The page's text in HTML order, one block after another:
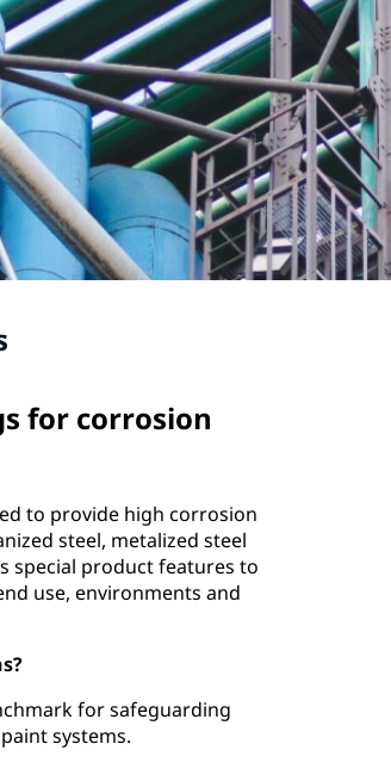
for corrosion
to provide high corrosion
steel, metalized steel
special product features to
use, environments and
for safeguarding
systems.